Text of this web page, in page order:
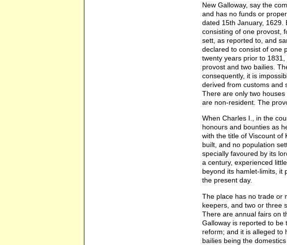
New Galloway, say the
and has no funds or
dated 15th January, 1629.
consisting of one provost,
sett, as reported to, and
declared to consist of one
twenty years prior to
provost and two bailies.
consequently, it is
derived from customs and
There are only two
are non-resident. The
When Charles I., in the
honours and bounties as
with the title of Viscount of
built, and no population
specially favoured by its
a century, experienced
beyond its hamlet-limits, it
the present day.
The place has no trade or
keepers, and two or three
There are annual fairs on
Galloway is reported to be
reform; and it is alleged to
bailies being the